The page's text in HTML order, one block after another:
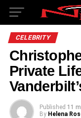
CELEBRITY
Private
Published 11
By Helena